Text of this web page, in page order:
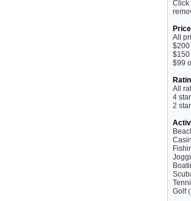
Click
Price
All
$200
$150
$99
All
4
2
Golf